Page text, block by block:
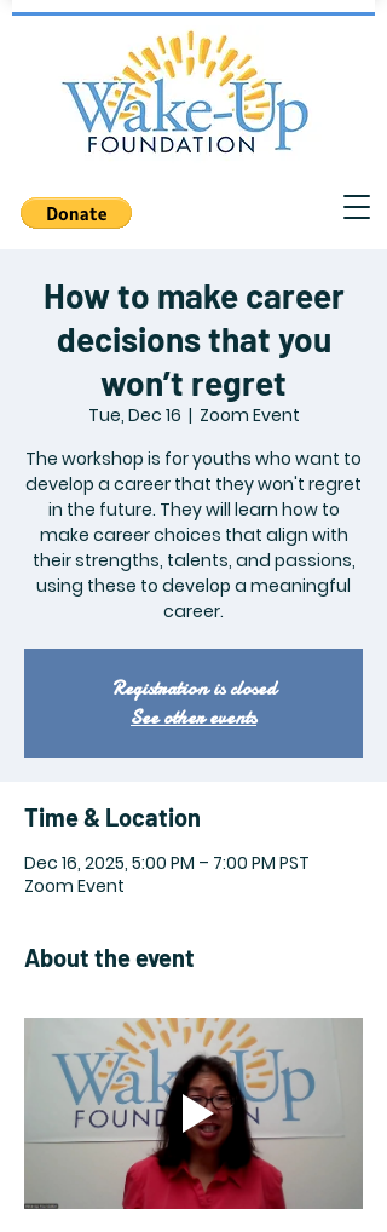
How to make career
decisions that you
won’t regret
Tue, Dec 16
  |
Zoom Event
The workshop is for youths who want to
develop a career that they won't regret
in the future. They will learn how to
make career choices that align with
their strengths, talents, and passions,
using these to develop a meaningful
career.
Registration is closed
See other events
Time & Location
Dec 16, 2025, 5:00 PM – 7:00 PM PST
Zoom Event
About the event